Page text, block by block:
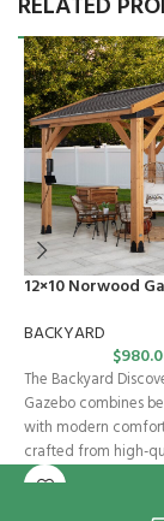
12×10 Norwood
BACKYARD
$
The Backyard
Gazebo combines
with modern
crafted from high-
cedar, this wooden